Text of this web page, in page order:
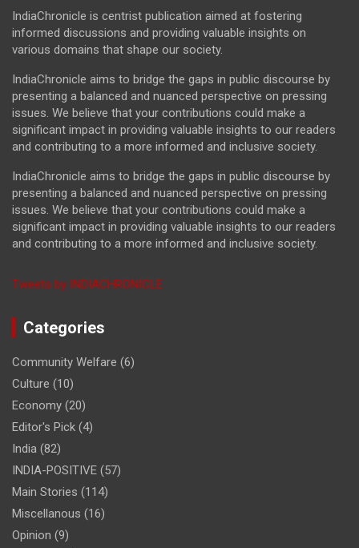
IndiaChronicle is centrist publication aimed at fostering
informed discussions and providing valuable insights on
various domains that shape our society.
IndiaChronicle aims to bridge the gaps in public discourse by
presenting a balanced and nuanced perspective on pressing
issues. We believe that your contributions could make a
significant impact in providing valuable insights to our readers
and contributing to a more informed and inclusive society.
IndiaChronicle aims to bridge the gaps in public discourse by
presenting a balanced and nuanced perspective on pressing
issues. We believe that your contributions could make a
significant impact in providing valuable insights to our readers
and contributing to a more informed and inclusive society.
Tweets by INDIACHRONICLE
Categories
Community Welfare (6)
Culture (10)
Economy (20)
Editor's Pick (4)
India (82)
INDIA-POSITIVE (57)
Main Stories (114)
Miscellanous (16)
Opinion (9)